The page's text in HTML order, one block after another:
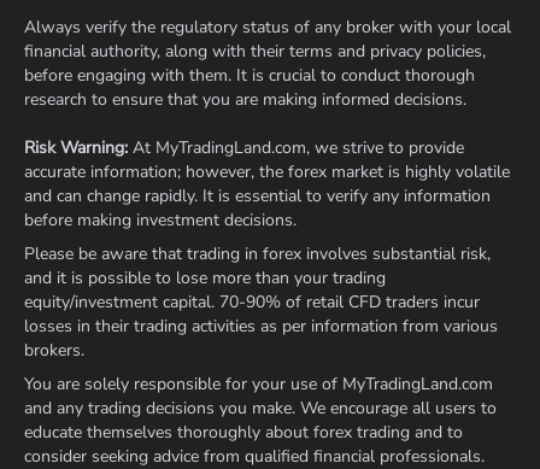
Always verify the regulatory status of any broker with your local
financial authority, along with their terms and privacy policies,
before engaging with them. It is crucial to conduct thorough
research to ensure that you are making informed decisions.
Risk Warning: At MyTradingLand.com, we strive to provide
accurate information; however, the forex market is highly volatile
and can change rapidly. It is essential to verify any information
before making investment decisions.
Please be aware that trading in forex involves substantial risk,
and it is possible to lose more than your trading
equity/investment capital. 70-90% of retail CFD traders incur
losses in their trading activities as per information from various
brokers.
You are solely responsible for your use of MyTradingLand.com
and any trading decisions you make. We encourage all users to
educate themselves thoroughly about forex trading and to
consider seeking advice from qualified financial professionals.